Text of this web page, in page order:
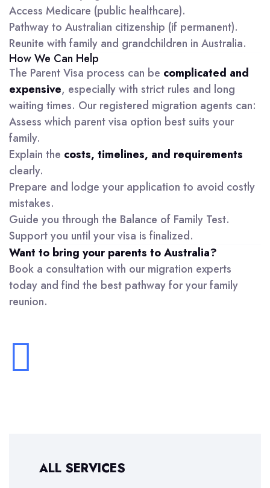
Access Medicare (public healthcare).
Pathway to Australian citizenship (if permanent).
Reunite with family and grandchildren in Australia.
How We Can Help
The Parent Visa process can be complicated and
expensive, especially with strict rules and long
waiting times. Our registered migration agents can:
Assess which parent visa option best suits your
family.
Explain the costs, timelines, and requirements
clearly.
Prepare and lodge your application to avoid costly
mistakes.
Guide you through the Balance of Family Test.
Support you until your visa is finalized.
Want to bring your parents to Australia?
Book a consultation with our migration experts
today and find the best pathway for your family
reunion.
ALL SERVICES